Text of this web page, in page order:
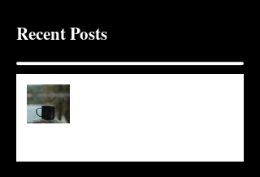
Recent Posts